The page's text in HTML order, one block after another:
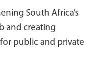
South Africa’s
and creating
public and private